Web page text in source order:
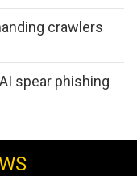
crawlers
spear phishing